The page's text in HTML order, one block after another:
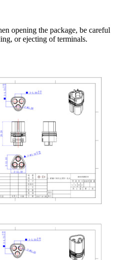
opening the package, be careful
or ejecting of terminals.